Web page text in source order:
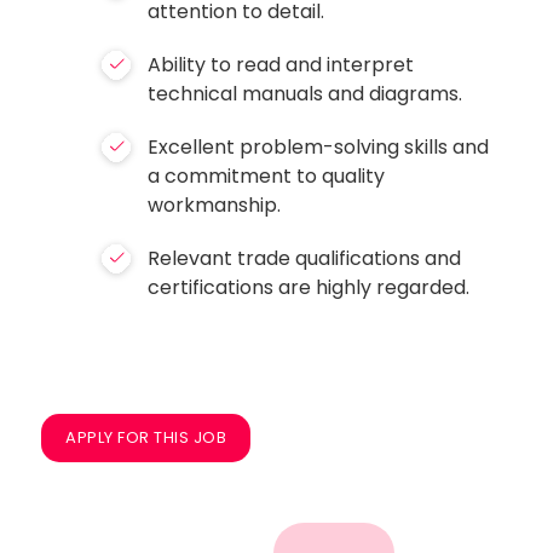
attention to detail.
Ability to read and interpret
technical manuals and diagrams.
Excellent problem-solving skills and
a commitment to quality
workmanship.
Relevant trade qualifications and
certifications are highly regarded.
APPLY FOR THIS JOB